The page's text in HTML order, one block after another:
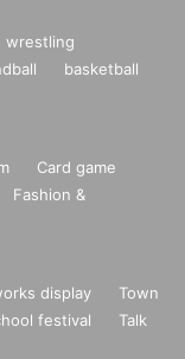
wrestling
basketball
Card game
Fashion &
display
Town
festival
Talk